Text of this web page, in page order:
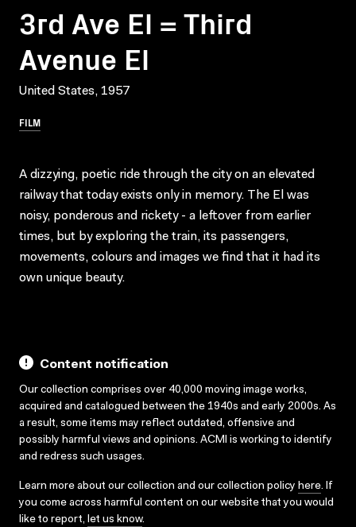
3rd Ave El = Third
Avenue El
United States, 1957
FILM
A dizzying, poetic ride through the city on an elevated
railway that today exists only in memory. The El was
noisy, ponderous and rickety - a leftover from earlier
times, but by exploring the train, its passengers,
movements, colours and images we find that it had its
own unique beauty.
Content notification
Our collection comprises over 40,000 moving image works,
acquired and catalogued between the 1940s and early 2000s. As
a result, some items may reflect outdated, offensive and
possibly harmful views and opinions. ACMI is working to identify
and redress such usages.
Learn more about our collection and our collection policy here. If
you come across harmful content on our website that you would
like to report, let us know.